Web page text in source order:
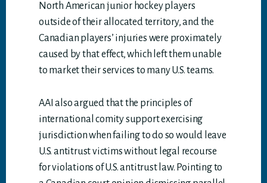
North American junior hockey players
outside of their allocated territory, and the
Canadian players’ injuries were proximately
caused by that effect, which left them unable
to market their services to many U.S. teams.
AAI also argued that the principles of
international comity support exercising
jurisdiction when failing to do so would leave
U.S. antitrust victims without legal recourse
for violations of U.S. antitrust law. Pointing to